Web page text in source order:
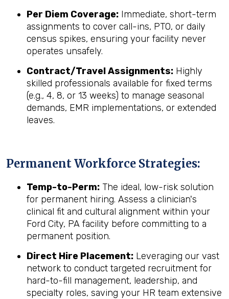
Per Diem Coverage: Immediate, short-term
assignments to cover call-ins, PTO, or daily
census spikes, ensuring your facility never
operates unsafely.
Contract/Travel Assignments: Highly
skilled professionals available for fixed terms
(e.g., 4, 8, or 13 weeks) to manage seasonal
demands, EMR implementations, or extended
leaves.
Permanent Workforce Strategies:
Temp-to-Perm: The ideal, low-risk solution
for permanent hiring. Assess a clinician's
clinical fit and cultural alignment within your
Ford City, PA facility before committing to a
permanent position.
Direct Hire Placement: Leveraging our vast
network to conduct targeted recruitment for
hard-to-fill management, leadership, and
specialty roles, saving your HR team extensive